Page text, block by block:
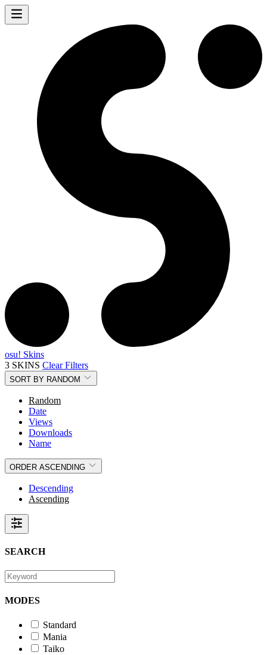
osu! Skins
3 SKINS Clear Filters
SORT BY RANDOM
Random
Date
Views
Downloads
Name
ORDER ASCENDING
Descending
Ascending
SEARCH
MODES
Standard
Mania
Taiko